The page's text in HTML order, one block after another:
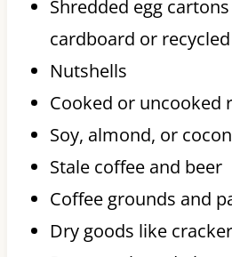
Shredded egg
cardboard or
Nutshells
Cooked or uncooked
Soy, almond, or
Stale coffee and beer
Coffee grounds and
Dry goods like